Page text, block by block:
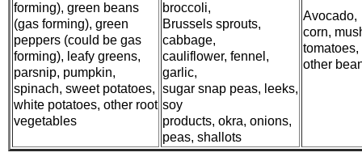
forming), green beans
(gas forming), green
peppers (could be gas
forming), leafy greens,
parsnip, pumpkin,
spinach, sweet potatoes,
white potatoes, other root
vegetables
broccoli,
Brussels sprouts,
cabbage,
cauliflower, fennel,
garlic,
sugar snap peas, leeks,
soy
products, okra, onions,
peas, shallots
Avocado,
corn,
tomatoes,
other